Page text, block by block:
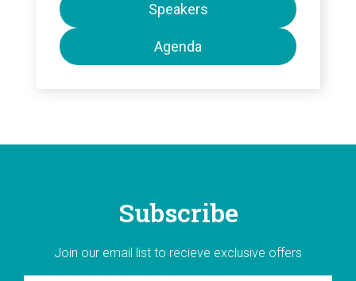
Speakers
Agenda
Subscribe
Join our email list to recieve exclusive offers